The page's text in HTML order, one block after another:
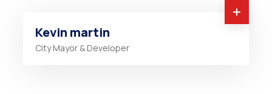
Kevin martin
City Mayor & Developer